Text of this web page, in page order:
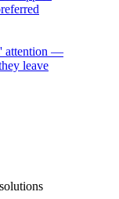
attention —
leave